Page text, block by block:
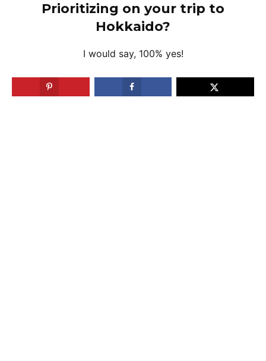
Prioritizing on your trip to
Hokkaido?
I would say, 100% yes!